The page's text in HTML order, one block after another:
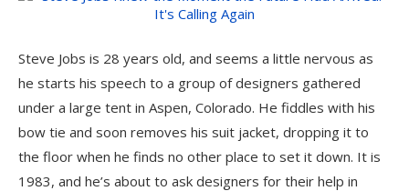
Steve Jobs is 28 years old, and seems a little nervous as
he starts his speech to a group of designers gathered
under a large tent in Aspen, Colorado. He fiddles with his
bow tie and soon removes his suit jacket, dropping it to
the floor when he finds no other place to set it down. It is
1983, and he’s about to ask designers for their help in